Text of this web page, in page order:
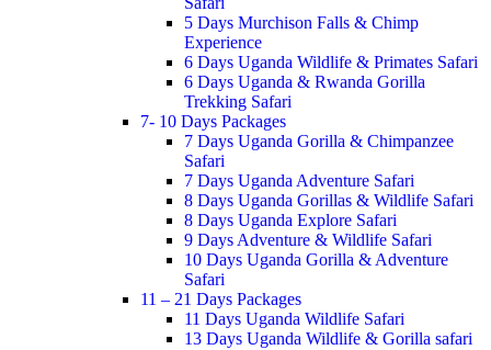
5 Days Murchison Falls & Chimp
Experience
6 Days Uganda Wildlife & Primates Safari
6 Days Uganda & Rwanda Gorilla
Trekking Safari
7- 10 Days Packages
7 Days Uganda Gorilla & Chimpanzee
Safari
7 Days Uganda Adventure Safari
8 Days Uganda Gorillas & Wildlife Safari
8 Days Uganda Explore Safari
9 Days Adventure & Wildlife Safari
10 Days Uganda Gorilla & Adventure
Safari
11 – 21 Days Packages
11 Days Uganda Wildlife Safari
13 Days Uganda Wildlife & Gorilla safari